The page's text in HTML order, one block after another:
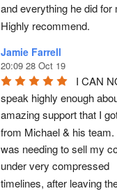
and everything he did for
Highly recommend.
Jamie Farrell
20:09 28 Oct 19
I CAN
speak highly enough
amazing support that I
from Michael & his team.
was needing to sell my
under very compressed
timelines, after leaving